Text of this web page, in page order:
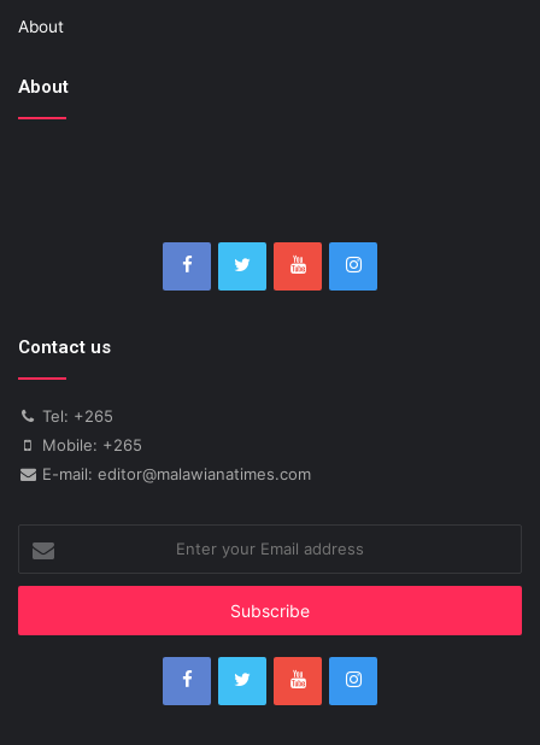
About
About
Contact us
Tel: +265
Mobile: +265
E-mail: editor@malawianatimes.com
your
Email